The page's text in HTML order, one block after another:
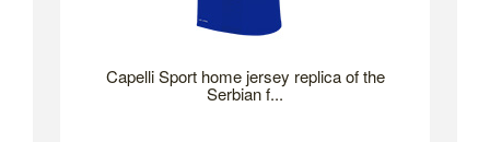
Capelli Sport home jersey replica of the
Serbian f...